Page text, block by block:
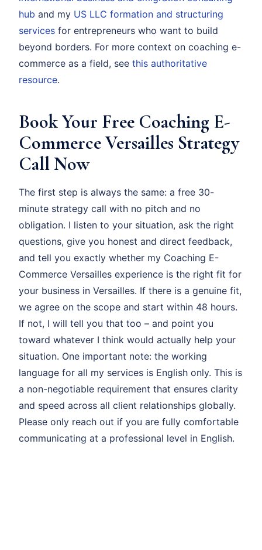
hub and my US LLC formation and structuring
services for entrepreneurs who want to build
beyond borders. For more context on coaching e-
commerce as a field, see this authoritative
resource.
Book Your Free Coaching E-
Commerce Versailles Strategy
Call Now
The first step is always the same: a free 30-
minute strategy call with no pitch and no
obligation. I listen to your situation, ask the right
questions, give you honest and direct feedback,
and tell you exactly whether my Coaching E-
Commerce Versailles experience is the right fit for
your business in Versailles. If there is a genuine fit,
we agree on the scope and start within 48 hours.
If not, I will tell you that too – and point you
toward whatever I think would actually help your
situation. One important note: the working
language for all my services is English only. This is
a non-negotiable requirement that ensures clarity
and speed across all client relationships globally.
Please only reach out if you are fully comfortable
communicating at a professional level in English.